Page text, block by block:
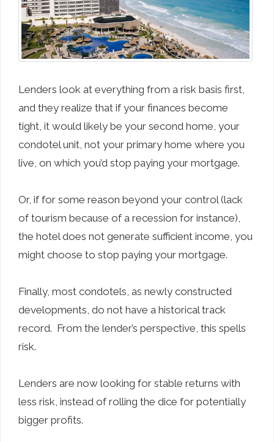
Lenders look at everything from a risk basis first,
and they realize that if your finances become
tight, it would likely be your second home, your
condotel unit, not your primary home where you
live, on which you’d stop paying your mortgage.
Or, if for some reason beyond your control (lack
of tourism because of a recession for instance),
the hotel does not generate sufficient income, you
might choose to stop paying your mortgage.
Finally, most condotels, as newly constructed
developments, do not have a historical track
record. From the lender’s perspective, this spells
risk.
Lenders are now looking for stable returns with
less risk, instead of rolling the dice for potentially
bigger profits.